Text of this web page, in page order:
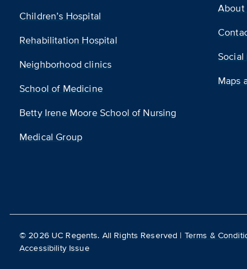
Children’s Hospital
Rehabilitation Hospital
Neighborhood clinics
School of Medicine
Betty Irene Moore School of Nursing
Medical Group
About
Social
Maps
©2026UC Regents. All Rights Reserved | Terms &
Accessibility Issue